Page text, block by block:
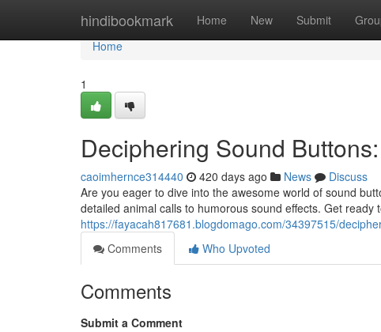
hindibookmark Home New Submit
Home
Home
1
Deciphering Sound
caoimhernce314440 420 days ago News
Discuss
Are you eager to dive into the awesome world of sound
detailed animal calls to humorous sound effects. Get ready
https://fayacah817681.blogdomago.com/34397515/
Comments
Who Upvoted
Comments
Submit a Comment